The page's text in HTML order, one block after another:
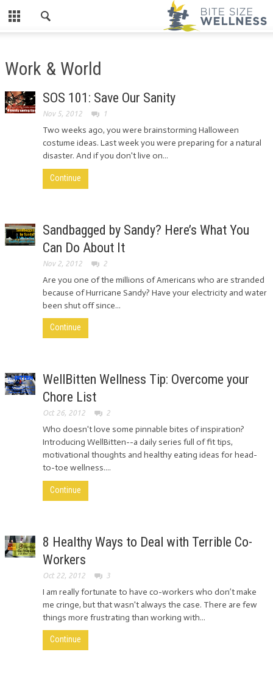
Work & World
SOS 101: Save Our Sanity
Nov 5, 2012 1
Two weeks ago, you were brainstorming Halloween
costume ideas. Last week you were preparing for a natural
disaster. And if you don't live on...
Continue
Sandbagged by Sandy? Here’s What You
Can Do About It
Nov 2, 2012 2
Are you one of the millions of Americans who are stranded
because of Hurricane Sandy? Have your electricity and water
been shut off since...
Continue
WellBitten Wellness Tip: Overcome your
Chore List
Oct 26, 2012 2
Who doesn't love some pinnable bites of inspiration?
Introducing WellBitten--a daily series full of fit tips,
motivational thoughts and healthy eating ideas for head-
to-toe wellness....
Continue
8 Healthy Ways to Deal with Terrible Co-
Workers
Oct 22, 2012 3
I am really fortunate to have co-workers who don’t make
me cringe, but that wasn't always the case. There are few
things more frustrating than working with...
Continue